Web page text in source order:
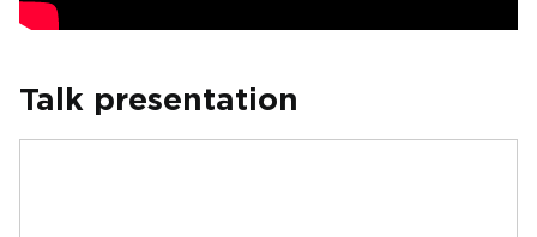
Talk presentation